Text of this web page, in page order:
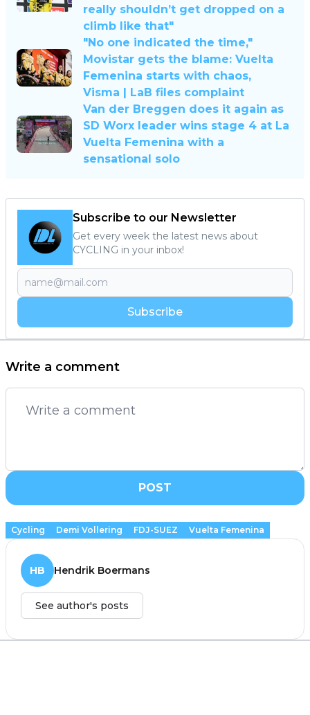
really shouldn’t get dropped on a
climb like that"
"No one indicated the time,"
Movistar gets the blame: Vuelta
Femenina starts with chaos,
Visma | LaB files complaint
Van der Breggen does it again as
SD Worx leader wins stage 4 at La
Vuelta Femenina with a
sensational solo
Subscribe to our Newsletter
Get every week the latest news about
CYCLING in your inbox!
Subscribe
Write a comment
POST
Cycling Demi Vollering FDJ-SUEZ Vuelta Femenina
HB Hendrik Boermans
See author's posts